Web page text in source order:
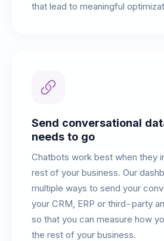
that lead to meaningful
Send conversational
needs to go
Chatbots work best when they
rest of your business. Our
multiple ways to send your
your CRM, ERP or third-party
so that you can measure how
the rest of your business.